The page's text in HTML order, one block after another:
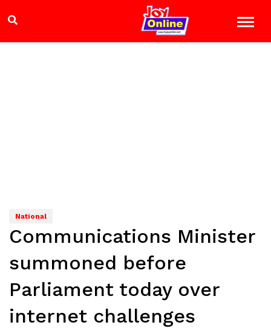
National
Communications Minister
summoned before
Parliament today over
internet challenges